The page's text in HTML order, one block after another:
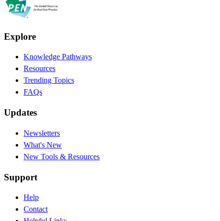
Explore
Knowledge Pathways
Resources
Trending Topics
FAQs
Updates
Newsletters
What's New
New Tools & Resources
Support
Help
Contact